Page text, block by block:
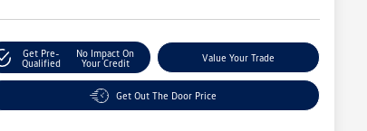
Get Pre-
Qualified
No Impact On
Your Credit
Value Your Trade
Get Out The Door Price